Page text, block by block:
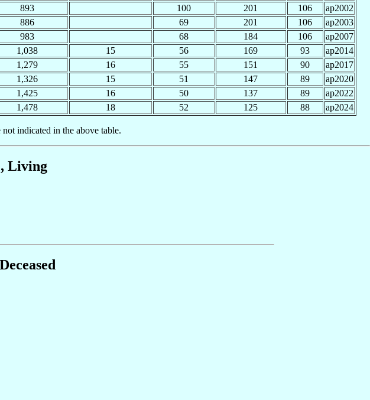
893 100 201 106
ap2002
886 69 201 106
ap2003
983 68 184 106
ap2007
1,038 15 56 169 93
ap2014
1,279 16 55 151 90
ap2017
1,326 15 51 147 89
ap2020
1,425 16 50 137 89
ap2022
1,478 18 52 125 88 ap2024
indicated in the above table.
Living